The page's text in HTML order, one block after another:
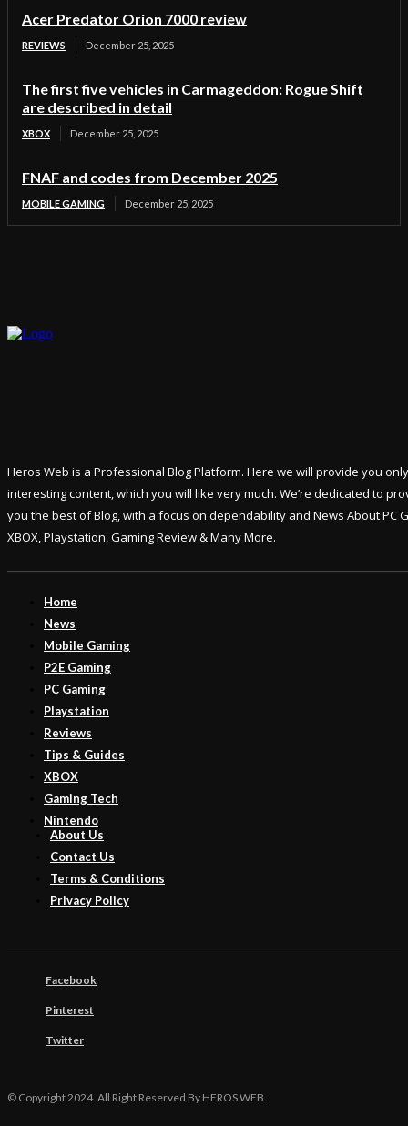
Acer Predator Orion 7000 review
REVIEWS December 25, 2025
The first five vehicles in Carmageddon: Rogue Shift
are described in detail
XBOX December 25, 2025
FNAF and codes from December 2025
MOBILE GAMING December 25, 2025
Heros Web is a Professional Blog Platform. Here we will provide you only
interesting content, which you will like very much. We’re dedicated to
you the best of Blog, with a focus on dependability and News About PC
XBOX, Playstation, Gaming Review & Many More.
Home
News
Mobile Gaming
P2E Gaming
PC Gaming
Playstation
Reviews
Tips & Guides
XBOX
Gaming Tech
Nintendo
About Us
Contact Us
Terms & Conditions
Privacy Policy
Facebook
Pinterest
Twitter
© Copyright 2024. All Right Reserved By HEROS WEB.